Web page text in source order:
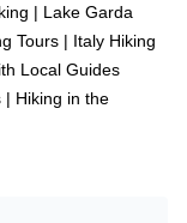
| Lake Garda
Tours | Italy Hiking
Local Guides
| Hiking in the